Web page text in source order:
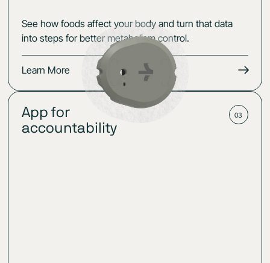
See how foods affect your body and turn that data
into steps for better metabolism control.
Learn More
App for
accountability
03